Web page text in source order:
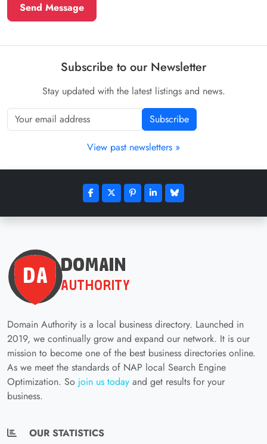
Send Message
Subscribe to our Newsletter
Stay updated with the latest listings and news.
Subscribe
View past newsletters »
Domain Authority is a local business directory. Launched in
2019, we continually grow and expand our network. It is our
mission to become one of the best business directories online.
As we meet the standards of NAP local Search Engine
Optimization. So join us today and get results for your
business.
OUR STATISTICS